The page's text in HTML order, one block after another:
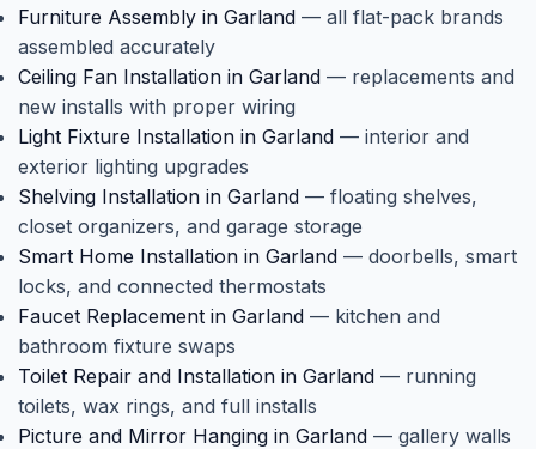
Furniture Assembly in Garland — all flat-pack brands
assembled accurately
Ceiling Fan Installation in Garland — replacements and
new installs with proper wiring
Light Fixture Installation in Garland — interior and
exterior lighting upgrades
Shelving Installation in Garland — floating shelves,
closet organizers, and garage storage
Smart Home Installation in Garland — doorbells, smart
locks, and connected thermostats
Faucet Replacement in Garland — kitchen and
bathroom fixture swaps
Toilet Repair and Installation in Garland — running
toilets, wax rings, and full installs
Picture and Mirror Hanging in Garland — gallery walls